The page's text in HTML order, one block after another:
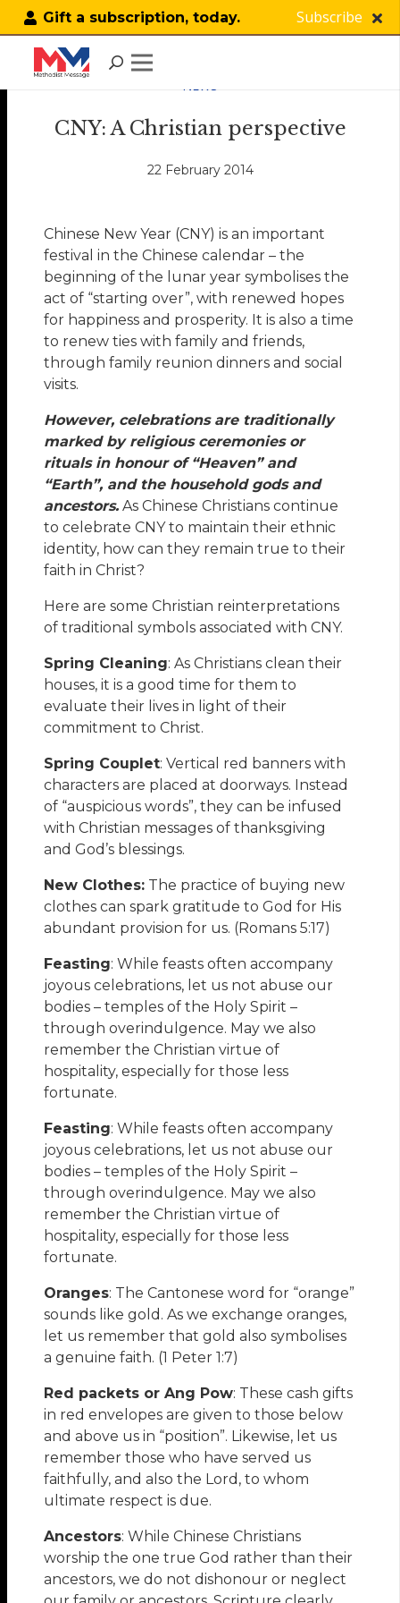
Gift a subscription, today. Subscribe
NEWS
CNY: A Christian perspective
22 February 2014
Chinese New Year (CNY) is an important
festival in the Chinese calendar – the
beginning of the lunar year symbolises the
act of “starting over”, with renewed hopes
for happiness and prosperity. It is also a time
to renew ties with family and friends,
through family reunion dinners and social
visits.
However, celebrations are traditionally
marked by religious ceremonies or
rituals in honour of “Heaven” and
“Earth”, and the household gods and
ancestors. As Chinese Christians continue
to celebrate CNY to maintain their ethnic
identity, how can they remain true to their
faith in Christ?
Here are some Christian reinterpretations
of traditional symbols associated with CNY.
Spring Cleaning: As Christians clean their
houses, it is a good time for them to
evaluate their lives in light of their
commitment to Christ.
Spring Couplet: Vertical red banners with
characters are placed at doorways. Instead
of “auspicious words”, they can be infused
with Christian messages of thanksgiving
and God’s blessings.
New Clothes: The practice of buying new
clothes can spark gratitude to God for His
abundant provision for us. (Romans 5:17)
Feasting: While feasts often accompany
joyous celebrations, let us not abuse our
bodies – temples of the Holy Spirit –
through overindulgence. May we also
remember the Christian virtue of
hospitality, especially for those less
fortunate.
Feasting: While feasts often accompany
joyous celebrations, let us not abuse our
bodies – temples of the Holy Spirit –
through overindulgence. May we also
remember the Christian virtue of
hospitality, especially for those less
fortunate.
Oranges: The Cantonese word for “orange”
sounds like gold. As we exchange oranges,
let us remember that gold also symbolises
a genuine faith. (1 Peter 1:7)
Red packets or Ang Pow: These cash gifts
in red envelopes are given to those below
and above us in “position”. Likewise, let us
remember those who have served us
faithfully, and also the Lord, to whom
ultimate respect is due.
Ancestors: While Chinese Christians
worship the one true God rather than their
ancestors, we do not dishonour or neglect